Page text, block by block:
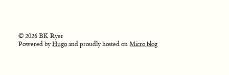
© 2026 BK Ryer
Powered byHugoand proudly hosted onMicro.blog